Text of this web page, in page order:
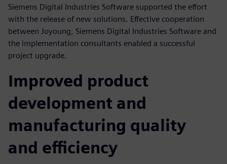
Siemens Digital Industries Software supported the effort
with the release of new solutions. Effective cooperation
between Joyoung, Siemens Digital Industries Software and
the implementation consultants enabled a successful
project upgrade.
Improved product
development and
manufacturing quality
and efficiency